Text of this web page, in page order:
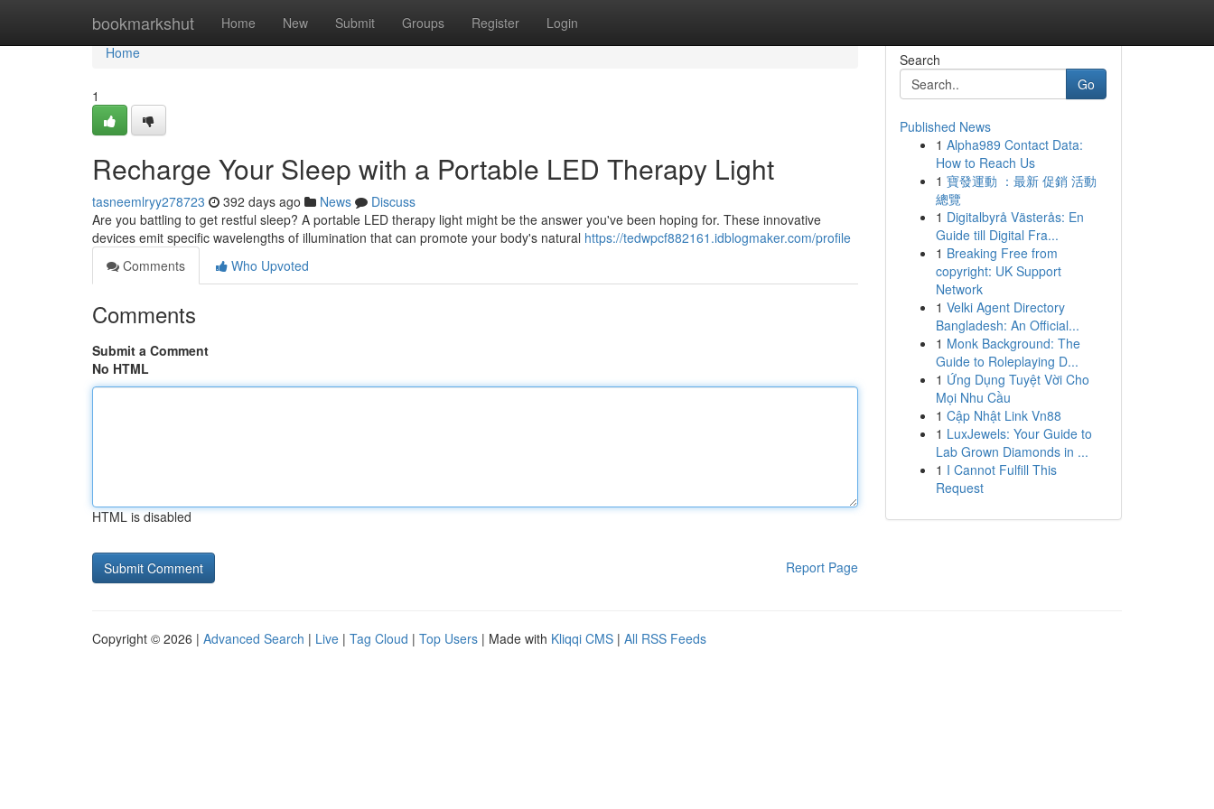
bookmarkshut Home New Submit Groups Register Login
Home
Home
1
Recharge Your Sleep with a Portable LED Therapy Light
tasneemlryy278723 392 days ago News
Discuss
Are you battling to get restful sleep? A portable LED therapy light might be the answer you've been hoping for. These innovative
devices emit specific wavelengths of illumination that can promote your body's natural https://tedwpcf882161.idblogmaker.com/profile
Comments
Who Upvoted
Comments
Submit a Comment
No HTML
HTML is disabled
Report Page
Search
Go
Published News
1 Alpha989 Contact Data:
How to Reach Us
1 寶發運動 ：最新 促銷 活動
總覽
1 Digitalbyrå Västerås: En
Guide till Digital Fra...
1 Breaking Free from
copyright: UK Support
Network
1 Velki Agent Directory
Bangladesh: An Official...
1 Monk Background: The
Guide to Roleplaying D...
1 Ứng Dụng Tuyệt Vời Cho
Mọi Nhu Cầu
1 Cập Nhật Link Vn88
1 LuxJewels: Your Guide to
Lab Grown Diamonds in ...
1 I Cannot Fulfill This
Request
Copyright © 2026 | Advanced Search | Live | Tag Cloud | Top Users | Made with Kliqqi CMS | All RSS Feeds